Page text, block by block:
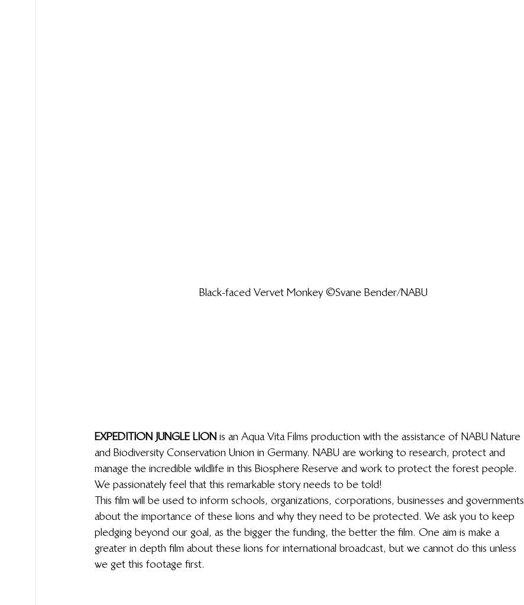
Black-faced Vervet Monkey ©Svane Bender/NABU
EXPEDITION JUNGLE LION is an Aqua Vita Films production with the assistance of NABU Nature
and Biodiversity Conservation Union in Germany. NABU are working to research, protect and
manage the incredible wildlife in this Biosphere Reserve and work to protect the forest people.
We passionately feel that this remarkable story needs to be told!
This film will be used to inform schools, organizations, corporations, businesses and governments
about the importance of these lions and why they need to be protected. We ask you to keep
pledging beyond our goal, as the bigger the funding, the better the film. One aim is make a
greater in depth film about these lions for international broadcast, but we cannot do this unless
we get this footage first.